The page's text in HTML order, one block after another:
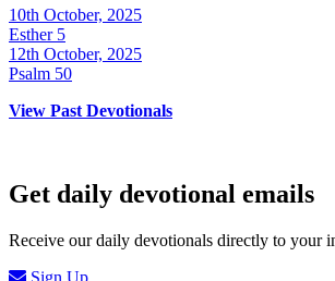
10th October, 2025
Esther 5
12th October, 2025
Psalm 50
View Past Devotionals
Get daily devotional emails
Receive our daily devotionals directly to your
Sign Up